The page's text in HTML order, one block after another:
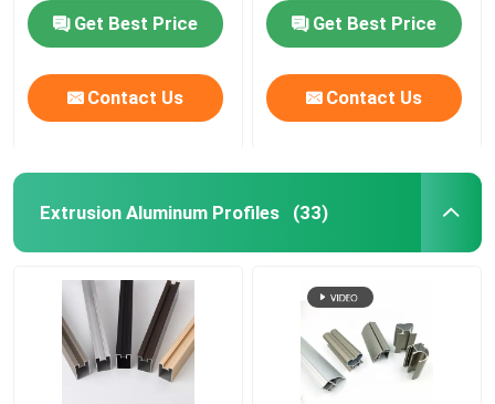
Glass Accessories
Get Best Price
Contact Us
Get Best Price
Contact Us
Extrusion Aluminum Profiles (33)